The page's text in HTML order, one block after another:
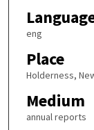
eng
Place
Holderness,
Medium
annual reports